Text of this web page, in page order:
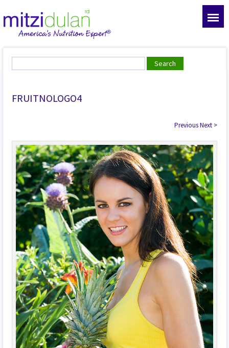
FRUITNOLOGO4
Previous Next >